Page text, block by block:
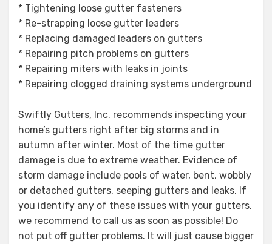
* Tightening loose gutter fasteners
* Re-strapping loose gutter leaders
* Replacing damaged leaders on gutters
* Repairing pitch problems on gutters
* Repairing miters with leaks in joints
* Repairing clogged draining systems underground
Swiftly Gutters, Inc. recommends inspecting your
home’s gutters right after big storms and in
autumn after winter. Most of the time gutter
damage is due to extreme weather. Evidence of
storm damage include pools of water, bent, wobbly
or detached gutters, seeping gutters and leaks. If
you identify any of these issues with your gutters,
we recommend to call us as soon as possible! Do
not put off gutter problems. It will just cause bigger